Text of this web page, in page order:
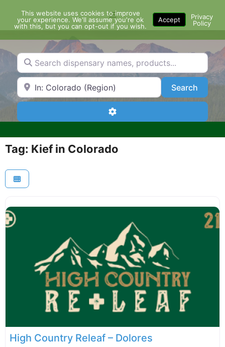
content
Menu
Search dispensary names, products...
Search by Zip Code or City SearchSearch
Advanced Filters
Tag: Kief in Colorado
High Country Releaf – Dolores
This website uses cookies to improve
your experience. We'll assume you're ok
with this, but you can opt-out if you wish.
Accept
Privacy
Policy